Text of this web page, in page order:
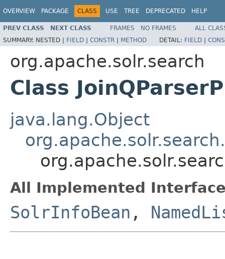
OVERVIEW PACKAGE CLASS USE TREE DEPRECATED HELP
PREV CLASS NEXT CLASS FRAMES NO FRAMES
ALL
SUMMARY: NESTED | FIELD | CONSTR | METHOD DETAIL: FIELD |
org.apache.solr.search
Class
java.lang.Object
All Implemented
SolrInfoBean ,